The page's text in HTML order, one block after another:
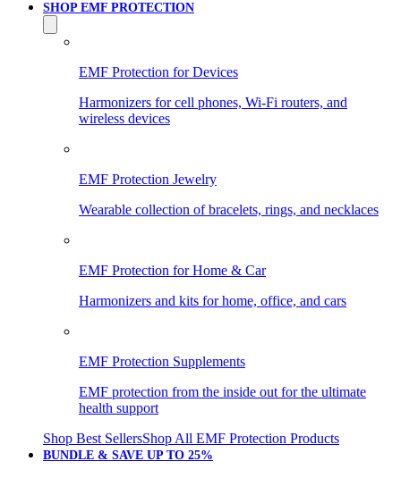
SHOP EMF PROTECTION
EMF Protection for Devices
Harmonizers for cell phones, Wi-Fi routers, and
wireless devices
EMF Protection Jewelry
Wearable collection of bracelets, rings, and necklaces
EMF Protection for Home & Car
Harmonizers and kits for home, office, and cars
EMF Protection Supplements
EMF protection from the inside out for the ultimate
health support
Shop Best SellersShop All EMF Protection Products
BUNDLE & SAVE UP TO 25%